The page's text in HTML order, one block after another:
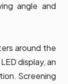
angle and
around the
display, an
Screening